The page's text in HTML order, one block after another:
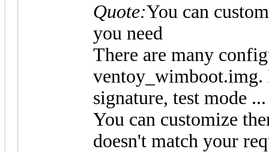
Quote:You can
you need
There are many
signature, test mode ...
You can customize
doesn't match your